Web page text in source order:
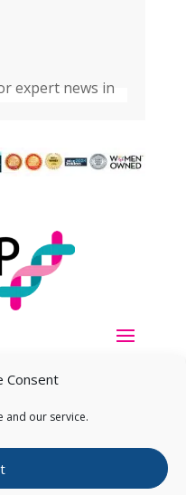
Consent
and our service.
Rights Reserved.Privacy